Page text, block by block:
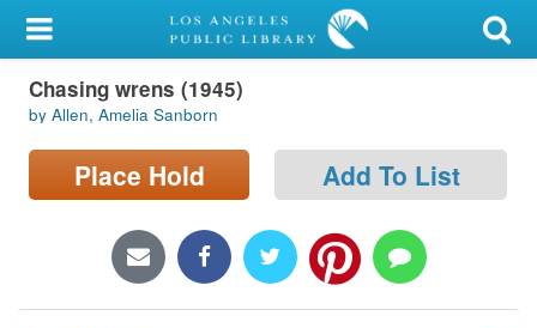
My Account
Library Card
Sign In
Locations/Hours (external
Chasing wrens (1945)
by Allen, Amelia Sanborn
Place Hold Add To List